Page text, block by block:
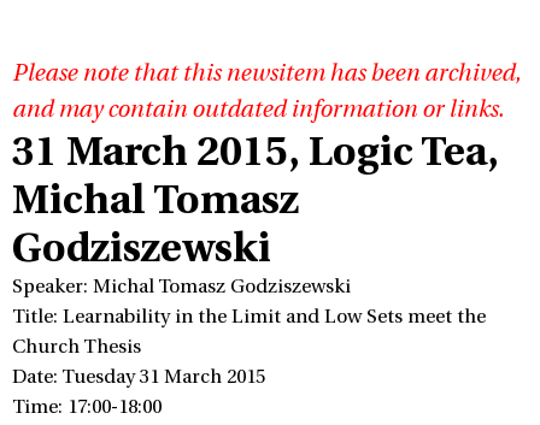
Please note that this newsitem has been archived,
and may contain outdated information or links.
31 March 2015, Logic Tea,
Michal Tomasz
Godziszewski
Speaker: Michal Tomasz Godziszewski
Title: Learnability in the Limit and Low Sets meet the
Church Thesis
Date: Tuesday 31 March 2015
Time: 17:00-18:00